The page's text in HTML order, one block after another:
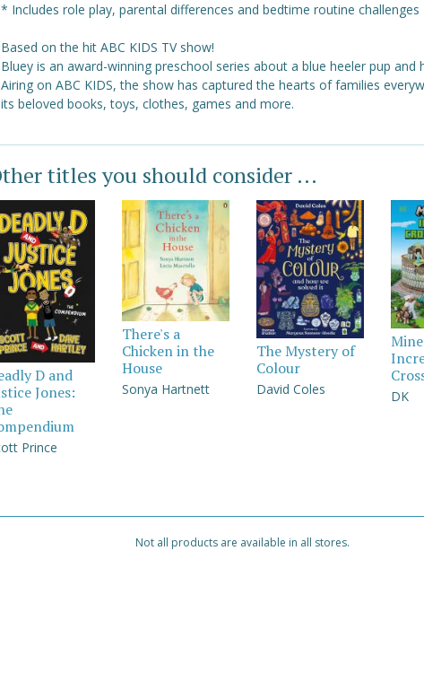
* Includes role play, parental differences and bedtime routine challenges
Based on the hit ABC KIDS TV show!
Bluey is an award-winning preschool series about a blue heeler pup and
Airing on ABC KIDS, the show has captured the hearts of families
its beloved books, toys, clothes, games and more.
titles you should consider ...
D and
Jones:
Prince
There's a
Chicken in the
House
Sonya Hartnett
The Mystery of
Colour
David Coles DK
Not all products are available in all stores.